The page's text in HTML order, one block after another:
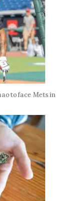
to face Mets in